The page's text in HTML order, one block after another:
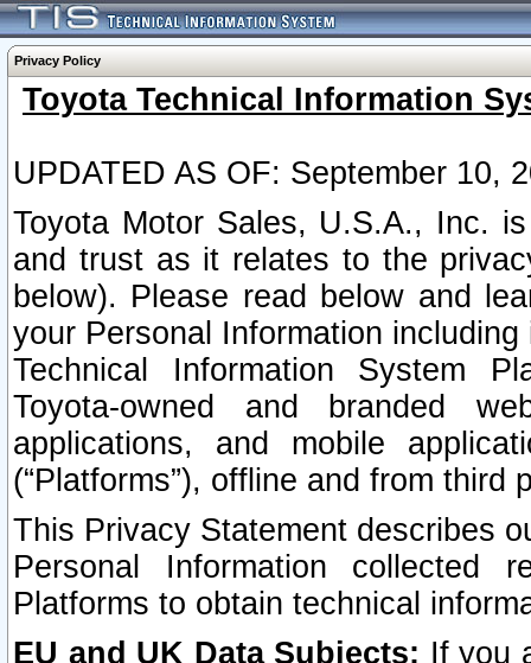
Privacy Policy
Toyota Technical Information
UPDATED AS OF: September 10,
Toyota Motor Sales, U.S.A., Inc.
and trust as it relates to the
below). Please read below and
your Personal Information
Technical Information System
Toyota-owned and branded
applications, and mobile
(“Platforms”), offline and from third
This Privacy Statement describes
Personal Information collected
Platforms to obtain technical
EU and UK Data Subjects: If you